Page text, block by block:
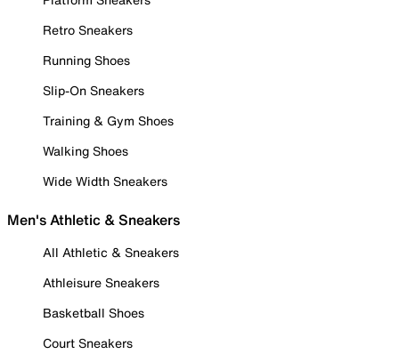
Retro Sneakers
Running Shoes
Slip-On Sneakers
Training & Gym Shoes
Walking Shoes
Wide Width Sneakers
Men's Athletic & Sneakers
All Athletic & Sneakers
Athleisure Sneakers
Basketball Shoes
Court Sneakers